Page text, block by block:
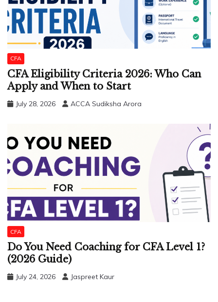
CFA
CFA Eligibility Criteria 2026: Who Can
Apply and When to Start
July 28, 2026 ACCA Sudiksha Arora
CFA
Do You Need Coaching for CFA Level 1?
(2026 Guide)
July 24, 2026 Jaspreet Kaur